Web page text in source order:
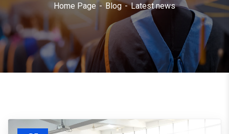
Home Page Blog Latest news